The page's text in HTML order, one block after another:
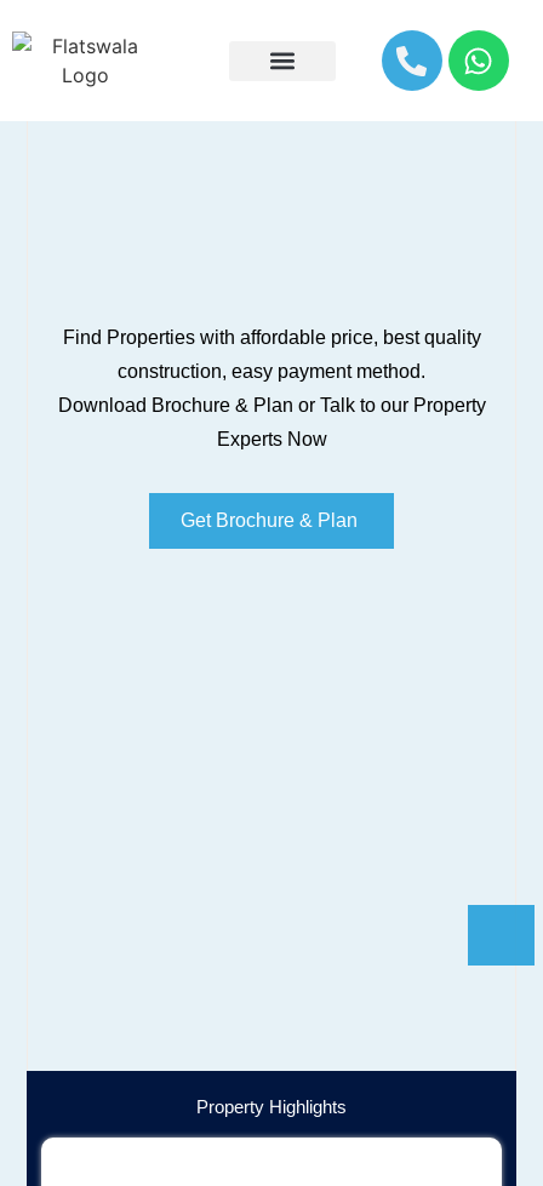
Find Properties with affordable price, best quality
construction, easy payment method.
Download Brochure & Plan or Talk to our Property
Experts Now
Get Brochure & Plan
Property Highlights